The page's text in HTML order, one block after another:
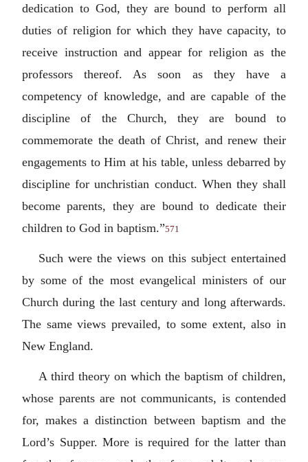
dedication to God, they are bound to perform all
duties of religion for which they have capacity, to
receive instruction and appear for religion as the
professors thereof. As soon as they have a
competency of knowledge, and are capable of the
discipline of the Church, they are bound to
commemorate the death of Christ, and renew their
engagements to Him at his table, unless debarred by
discipline for unchristian conduct. When they shall
become parents, they are bound to dedicate their
children to God in baptism.”571
Such were the views on this subject entertained
by some of the most evangelical ministers of our
Church during the last century and long afterwards.
The same views prevailed, to some extent, also in
New England.
A third theory on which the baptism of children,
whose parents are not communicants, is contended
for, makes a distinction between baptism and the
Lord’s Supper. More is required for the latter than